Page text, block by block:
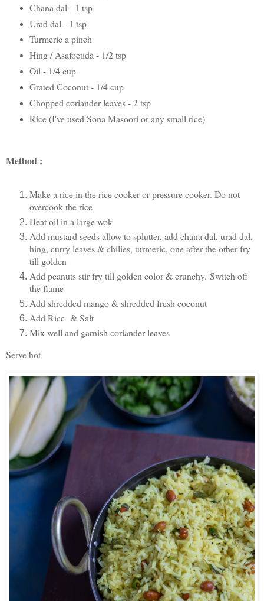
Chana dal - 1 tsp
Urad dal - 1 tsp
Turmeric a pinch
Hing / Asafoetida - 1/2 tsp
Oil - 1/4 cup
Grated Coconut - 1/4 cup
Chopped coriander leaves - 2 tsp
Rice (I've used Sona Masoori or any small rice)
Method :
Make a rice in the rice cooker or pressure cooker. Do not
overcook the rice
Heat oil in a large wok
Add mustard seeds allow to splutter, add chana dal, urad dal,
hing, curry leaves & chilies, turmeric, one after the other fry
till golden
Add peanuts stir fry till golden color & crunchy. Switch off
the flame
Add shredded mango & shredded fresh coconut
Add Rice & Salt
Mix well and garnish coriander leaves
Serve hot